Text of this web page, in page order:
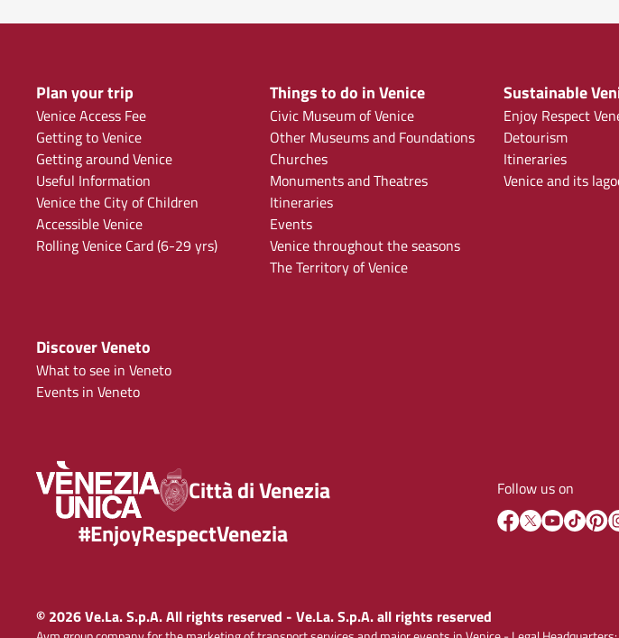
Plan your trip
Venice Access Fee
Getting to Venice
Getting around Venice
Useful Information
Venice the City of Children
Accessible Venice
Rolling Venice Card (6-29 yrs)
Things to do in Venice
Civic Museum of Venice
Other Museums and Foundations
Churches
Monuments and Theatres
Itineraries
Events
Venice throughout the seasons
The Territory of Venice
Sustainable
Enjoy Respect
Detourism
Itineraries
Venice and its
Discover Veneto
What to see in Veneto
Events in Veneto
Città di Venezia
#EnjoyRespectVenezia
Follow us on
© 2026 Ve.La. S.p.A. All rights reserved - Ve.La. S.p.A. all rights reserved